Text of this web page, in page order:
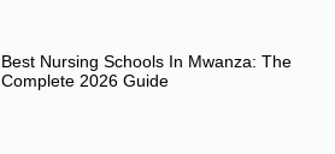
Best Nursing Schools In Mwanza: The
Complete 2026 Guide